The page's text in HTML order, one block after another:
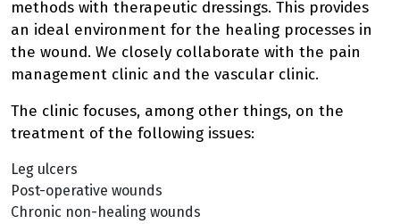
methods with therapeutic dressings. This provides
an ideal environment for the healing processes in
the wound. We closely collaborate with the pain
management clinic and the vascular clinic.
The clinic focuses, among other things, on the
treatment of the following issues:
Leg ulcers
Post-operative wounds
Chronic non-healing wounds